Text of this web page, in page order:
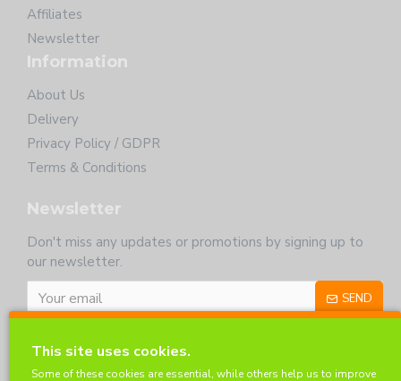
Affiliates
Newsletter
Information
About Us
Delivery
Privacy Policy / GDPR
Terms & Conditions
Newsletter
Don't miss any updates or promotions by signing up to
our newsletter.
SEND
Customer Service
This site uses cookies.
Some of these cookies are essential, while others help us to improve